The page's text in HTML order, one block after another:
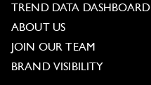
TREND DATA DASHBOARD
ABOUT US
JOIN OUR TEAM
BRAND VISIBILITY